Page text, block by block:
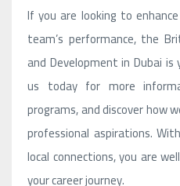
If you are looking to
team’s performance, the
and Development in Dubai
us today for more
programs, and discover how
professional aspirations.
local connections, you are
your career journey.